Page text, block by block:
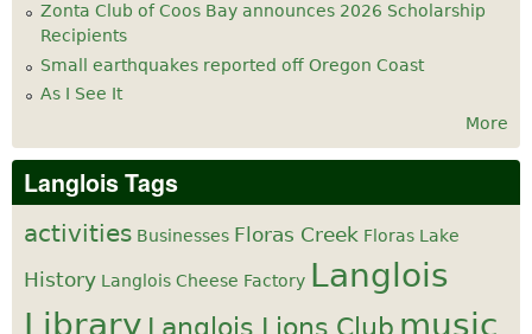
Zonta Club of Coos Bay announces 2026 Scholarship
Recipients
Small earthquakes reported off Oregon Coast
As I See It
More
Langlois Tags
activities Businesses Floras Creek Floras Lake
History Langlois Cheese Factory Langlois
Library Langlois Lions Club music